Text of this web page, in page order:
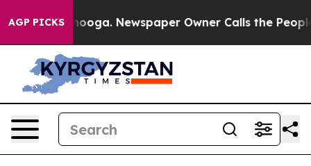
AGP PICKS
in Chattanooga. Newspaper Owner Calls the People